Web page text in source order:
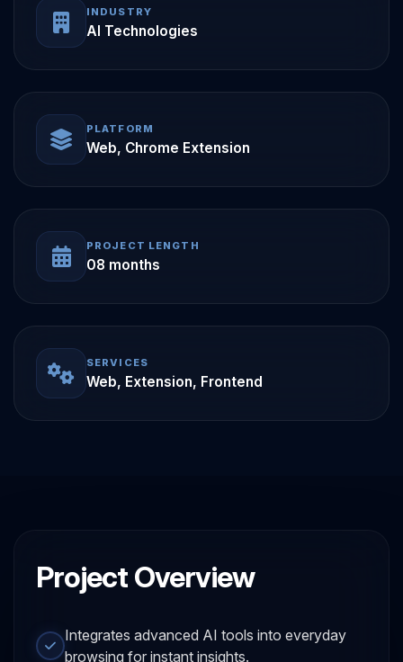
INDUSTRY
AI Technologies
PLATFORM
Web, Chrome Extension
PROJECT LENGTH
08 months
SERVICES
Web, Extension, Frontend
Project Overview
Integrates advanced AI tools into everyday
browsing for instant insights.